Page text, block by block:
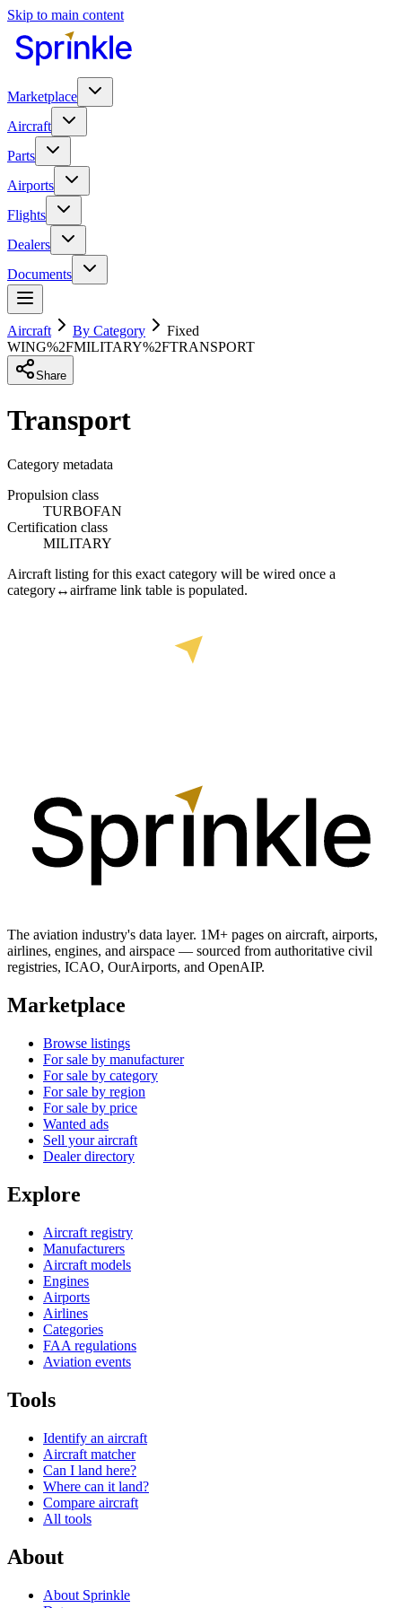
Skip to main content
Marketplace
Aircraft
Parts
Airports
Flights
Dealers
Documents
Aircraft By Category
Fixed
WING%2FMILITARY%2FTRANSPORT
Share
Transport
Category metadata
Propulsion class
TURBOFAN
Certification class
MILITARY
Aircraft listing for this exact category will be wired once a
category↔airframe link table is populated.
The aviation industry's data layer. 1M+ pages on aircraft, airports,
airlines, engines, and airspace — sourced from authoritative civil
registries, ICAO, OurAirports, and OpenAIP.
Marketplace
Browse listings
For sale by manufacturer
For sale by category
For sale by region
For sale by price
Wanted ads
Sell your aircraft
Dealer directory
Explore
Aircraft registry
Manufacturers
Aircraft models
Engines
Airports
Airlines
Categories
FAA regulations
Aviation events
Tools
Identify an aircraft
Aircraft matcher
Can I land here?
Where can it land?
Compare aircraft
All tools
About
About Sprinkle